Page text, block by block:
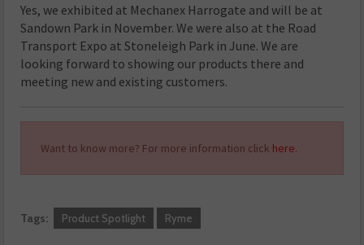
Yes, we exhibited at Mechanex Harrogate and will be at
Sandown Park in November. We were also at the Road
Transport Expo at Stoneleigh Park in June. We are
looking forward to showing our products there and
meeting new and existing customers.
Want to know more? For more information click here.
Tags: Product Spotlight Ryme